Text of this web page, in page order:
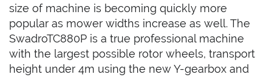
size of machine is becoming quickly more
popular as mower widths increase as well. The
SwadroTC880P is a true professional machine
with the largest possible rotor wheels, transport
height under 4m using the new Y-gearbox and